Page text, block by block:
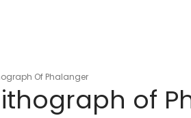
Of Phalanger
of